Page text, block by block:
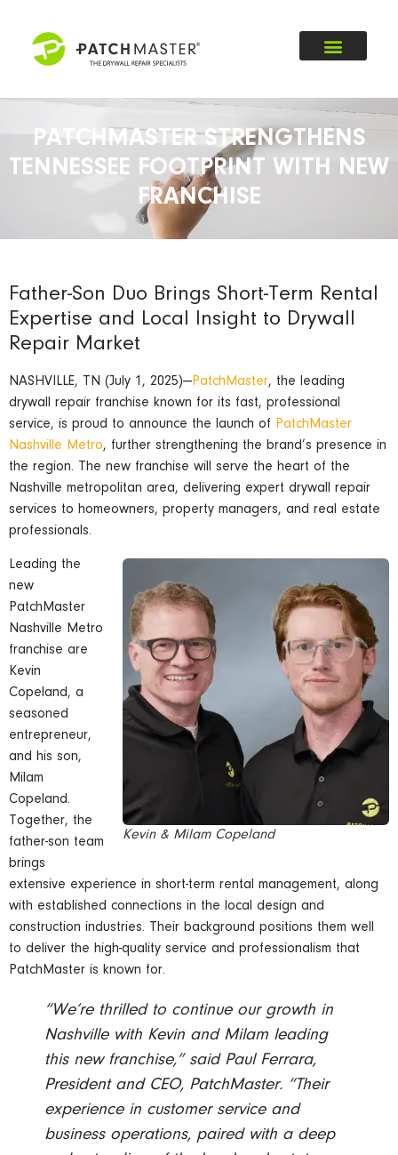
PATCHMASTER STRENGTHENS
TENNESSEE FOOTPRINT WITH NEW
FRANCHISE
Father-Son Duo Brings Short-Term Rental
Expertise and Local Insight to Drywall
Repair Market
NASHVILLE, TN (July 1, 2025)—PatchMaster, the leading
drywall repair franchise known for its fast, professional
service, is proud to announce the launch of PatchMaster
Nashville Metro, further strengthening the brand’s presence in
the region. The new franchise will serve the heart of the
Nashville metropolitan area, delivering expert drywall repair
services to homeowners, property managers, and real estate
professionals.
Kevin & Milam Copeland
Leading the
new
PatchMaster
Nashville Metro
franchise are
Kevin
Copeland, a
seasoned
entrepreneur,
and his son,
Milam
Copeland.
Together, the
father-son team
brings
extensive experience in short-term rental management, along
with established connections in the local design and
construction industries. Their background positions them well
to deliver the high-quality service and professionalism that
PatchMaster is known for.
“We’re thrilled to continue our growth in
Nashville with Kevin and Milam leading
this new franchise,” said Paul Ferrara,
President and CEO, PatchMaster. “Their
experience in customer service and
business operations, paired with a deep